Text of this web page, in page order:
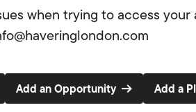
when trying to access
Add an Opportunity Add a